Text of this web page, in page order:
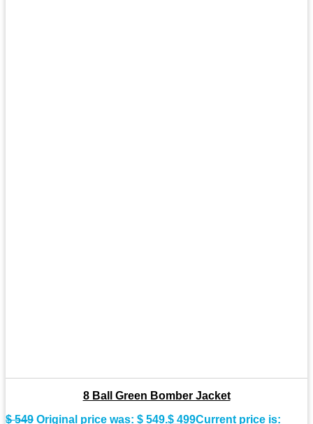
8 Ball Green Bomber Jacket
$549 Original price was: $ 549.$ 499Current price is: